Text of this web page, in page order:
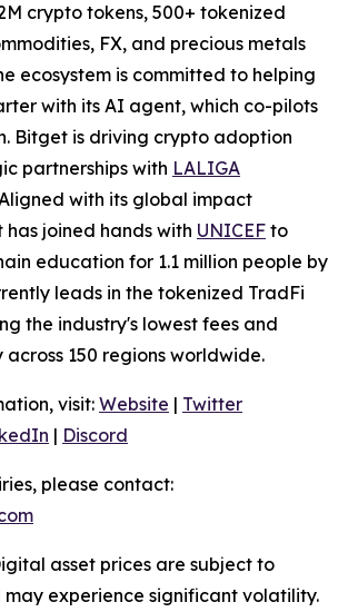
crypto tokens, 500+ tokenized
FX, and precious metals
ecosystem is committed to helping
with its AI agent, which co-pilots
Bitget is driving crypto adoption
partnerships with LALIGA
with its global impact
joined hands with UNICEF to
education for 1.1 million people by
leads in the tokenized TradFi
the industry's lowest fees and
150 regions worldwide.
visit: Website | Twitter
| Discord
please contact:
asset prices are subject to
experience significant volatility.